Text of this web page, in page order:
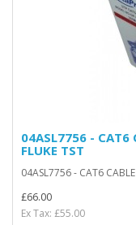
04ASL7756 - CAT6
FLUKE TST
04ASL7756 - CAT6
£66.00
Ex Tax: £55.00